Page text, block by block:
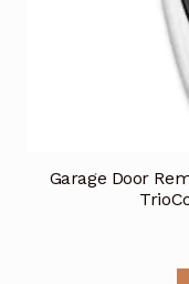
Garage Door